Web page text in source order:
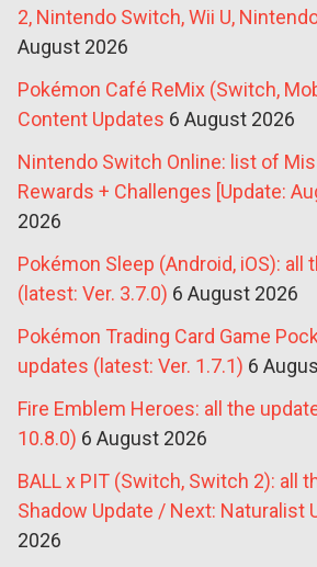
2, Nintendo Switch, Wii U,
August 2026
Pokémon Café ReMix (Switch,
Content Updates 6 August 2026
Nintendo Switch Online: list of
Rewards + Challenges [Update:
2026
Pokémon Sleep (Android, iOS): all
(latest: Ver. 3.7.0) 6 August 2026
Pokémon Trading Card Game
updates (latest: Ver. 1.7.1) 6
Fire Emblem Heroes: all the
10.8.0) 6 August 2026
BALL x PIT (Switch, Switch 2): all
Shadow Update / Next: Naturalist
2026